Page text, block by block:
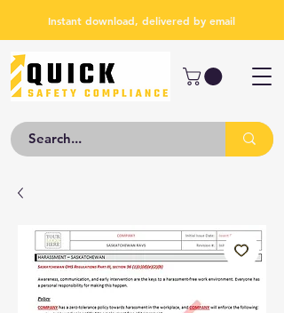
Instant download, delivered by email